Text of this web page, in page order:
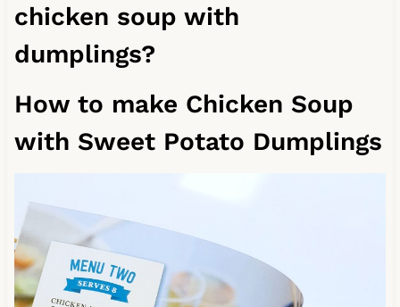
chicken soup with
dumplings?
How to make Chicken Soup
with Sweet Potato Dumplings